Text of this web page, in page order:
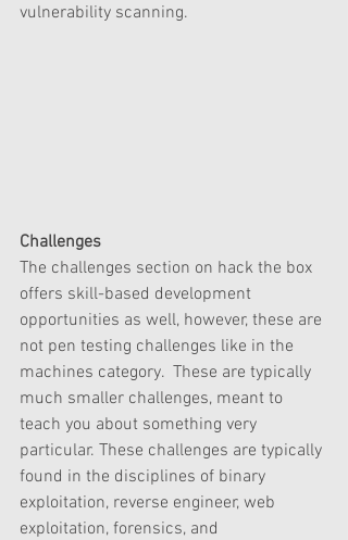
vulnerability scanning.
Challenges
The challenges section on hack the box
offers skill-based development
opportunities as well, however, these are
not pen testing challenges like in the
machines category.  These are typically
much smaller challenges, meant to
teach you about something very
particular. These challenges are typically
found in the disciplines of binary
exploitation, reverse engineer, web
exploitation, forensics, and